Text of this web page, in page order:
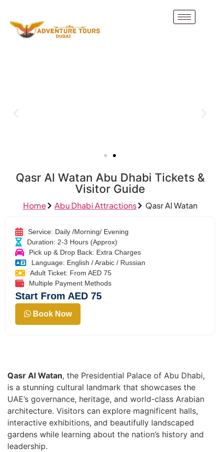
Qasr Al Watan Abu Dhabi Tickets &
Visitor Guide
Home Abu Dhabi Attractions Qasr Al Watan
Service: Daily /Morning/ Evening
Duration: 2-3 Hours (Approx)
Pick up & Drop Back: Extra Charges
Language: English / Arabic / Russian
Adult Ticket: From AED 75
Multiple Payment Methods
Start From AED 75
Book Now
Qasr Al Watan, the Presidential Palace of Abu Dhabi,
is a stunning cultural landmark that showcases the
UAE’s governance, heritage, and world-class Arabian
architecture. Visitors can explore magnificent halls,
interactive exhibitions, and beautifully landscaped
gardens while learning about the nation’s history and
leadership.